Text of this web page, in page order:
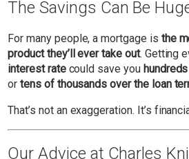
The Savings Can Be
For many people, a mortgage is the
product they’ll ever take out. Getting
interest ratecould save you
ortens of thousands over the loan
That’s not an exaggeration. It’s
Our Advice at Charles